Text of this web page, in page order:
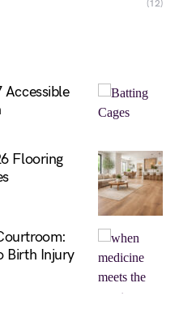
(12)
Flooring
Birth Injury